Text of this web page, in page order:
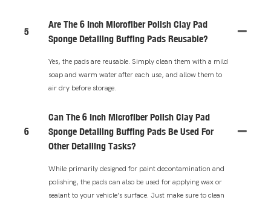
5
Are The 6 Inch Microfiber Polish Clay Pad
Sponge Detailing Buffing Pads Reusable?
Yes, the pads are reusable. Simply clean them with a mild
soap and warm water after each use, and allow them to
air dry before storage.
6
Can The 6 Inch Microfiber Polish Clay Pad
Sponge Detailing Buffing Pads Be Used For
Other Detailing Tasks?
While primarily designed for paint decontamination and
polishing, the pads can also be used for applying wax or
sealant to your vehicle's surface. Just make sure to clean